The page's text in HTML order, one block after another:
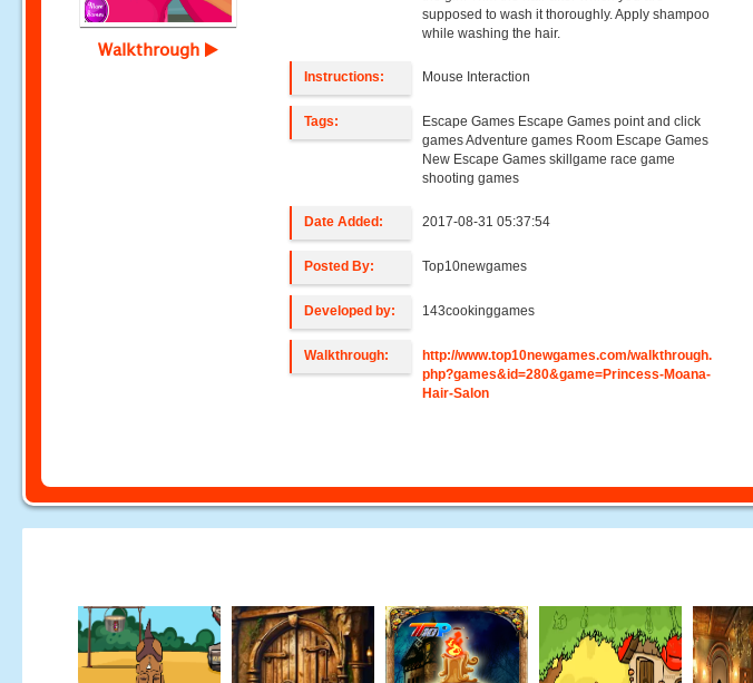
Walkthrough
supposed to wash it thoroughly. Apply shampoo
while washing the hair.
Instructions: Mouse Interaction
Tags:
Escape Games Escape Games point and click
games Adventure games Room Escape Games
New Escape Games skillgame race game
shooting games
Date Added: 2017-08-31 05:37:54
Posted By: Top10newgames
Developed by: 143cookinggames
Walkthrough:
http://www.top10newgames.com/walkthrough.
php?games&id=280&game=Princess-Moana-
Hair-Salon